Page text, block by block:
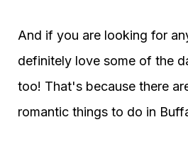
And if you are looking for
definitely love some of the
too! That's because there
romantic things to do in